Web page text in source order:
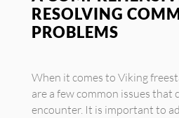
RESOLVING
PROBLEMS
When it comes to Viking
are a few common issues that
encounter. It is important to